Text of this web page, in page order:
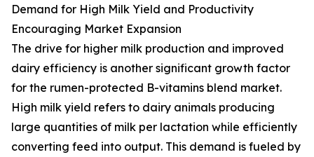
Demand for High Milk Yield and Productivity
Encouraging Market Expansion
The drive for higher milk production and improved
dairy efficiency is another significant growth factor
for the rumen-protected B-vitamins blend market.
High milk yield refers to dairy animals producing
large quantities of milk per lactation while efficiently
converting feed into output. This demand is fueled by